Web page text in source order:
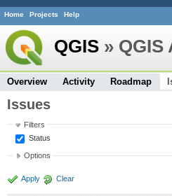
Home Projects Help
QGIS »
Overview Activity Roadmap
Issues
Filters
Status
Options
Apply Clear